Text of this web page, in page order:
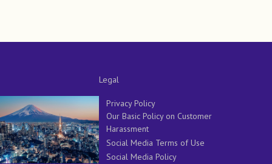
Legal
Privacy Policy
Our Basic Policy on Customer
Harassment
Social Media Terms of Use
Social Media Policy